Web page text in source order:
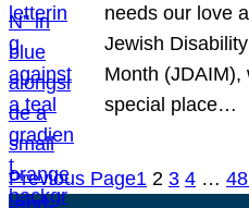
needs our love
Jewish
Month (JDAIM),
special place…
Previous Page1 2 3 4 … 48